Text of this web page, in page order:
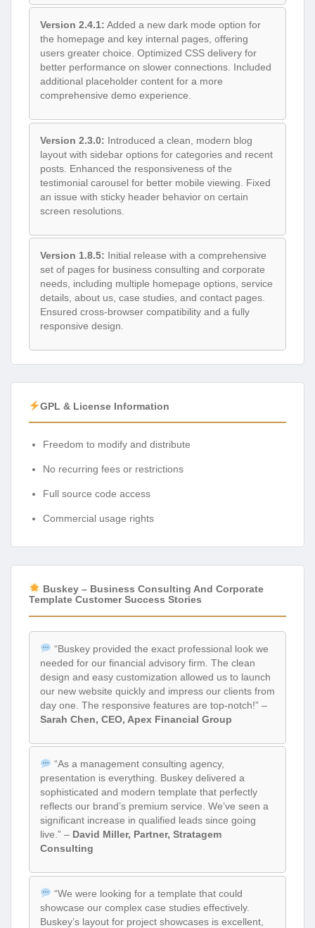
Version 2.4.1: Added a new dark mode option for
the homepage and key internal pages, offering
users greater choice. Optimized CSS delivery for
better performance on slower connections. Included
additional placeholder content for a more
comprehensive demo experience.
Version 2.3.0: Introduced a clean, modern blog
layout with sidebar options for categories and recent
posts. Enhanced the responsiveness of the
testimonial carousel for better mobile viewing. Fixed
an issue with sticky header behavior on certain
screen resolutions.
Version 1.8.5: Initial release with a comprehensive
set of pages for business consulting and corporate
needs, including multiple homepage options, service
details, about us, case studies, and contact pages.
Ensured cross-browser compatibility and a fully
responsive design.
GPL & License Information
Freedom to modify and distribute
No recurring fees or restrictions
Full source code access
Commercial usage rights
Buskey – Business Consulting And Corporate
Template Customer Success Stories
“Buskey provided the exact professional look we
needed for our financial advisory firm. The clean
design and easy customization allowed us to launch
our new website quickly and impress our clients from
day one. The responsive features are top-notch!” –
Sarah Chen, CEO, Apex Financial Group
“As a management consulting agency,
presentation is everything. Buskey delivered a
sophisticated and modern template that perfectly
reflects our brand’s premium service. We’ve seen a
significant increase in qualified leads since going
live.” – David Miller, Partner, Stratagem
Consulting
“We were looking for a template that could
showcase our complex case studies effectively.
Buskey’s layout for project showcases is excellent,